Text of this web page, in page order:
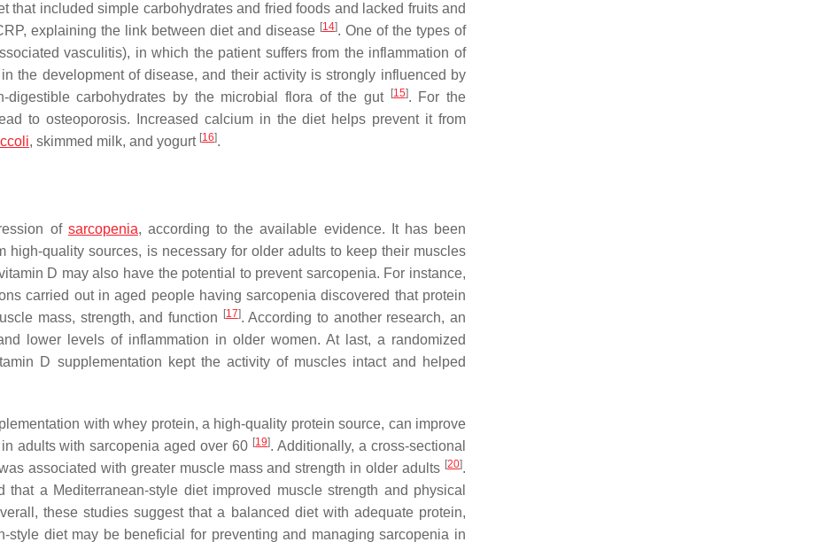
that included simple carbohydrates and fried foods and lacked fruits and
explaining the link between diet and disease [14]. One of the types of
vasculitis), in which the patient suffers from the inflammation of
the development of disease, and their activity is strongly influenced by
carbohydrates by the microbial flora of the gut
[15]. For the
to osteoporosis. Increased calcium in the diet helps prevent it from
, skimmed milk, and yogurt [16].
of sarcopenia, according to the available evidence. It has been
high-quality sources, is necessary for older adults to keep their muscles
D may also have the potential to prevent sarcopenia. For instance,
carried out in aged people having sarcopenia discovered that protein
mass, strength, and function
[17]. According to another research, an
lower levels of inflammation in older women. At last, a randomized
D supplementation kept the activity of muscles intact and helped
with whey protein, a high-quality protein source, can improve
adults with sarcopenia aged over 60 [19]. Additionally, a cross-sectional
associated with greater muscle mass and strength in older adults [20].
a Mediterranean-style diet improved muscle strength and physical
these studies suggest that a balanced diet with adequate protein,
style diet may be beneficial for preventing and managing sarcopenia in